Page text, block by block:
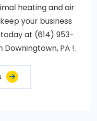
heating and air
your business
at (614) 953-
PA !.